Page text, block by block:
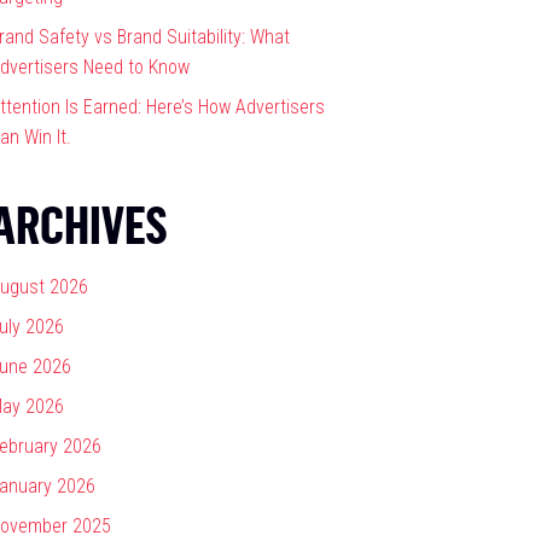
Safety vs Brand Suitability: What
Need to Know
Is Earned: Here’s How Advertisers
Win It.
2026
2026
2026
2026
2026
2026
2025